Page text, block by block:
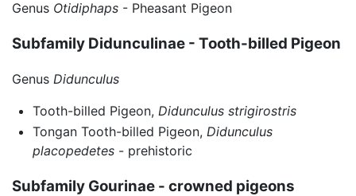
Genus Otidiphaps - Pheasant Pigeon
Subfamily Didunculinae - Tooth-billed Pigeon
Genus Didunculus
Tooth-billed Pigeon, Didunculus strigirostris
Tongan Tooth-billed Pigeon, Didunculus
placopedetes- prehistoric
Subfamily Gourinae - crowned pigeons